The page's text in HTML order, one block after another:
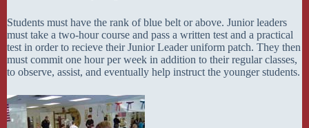
Students must have the rank of blue belt or above. Junior leaders
must take a two-hour course and pass a written test and a practical
test in order to recieve their Junior Leader uniform patch. They then
must commit one hour per week in addition to their regular classes,
to observe, assist, and eventually help instruct the younger students.